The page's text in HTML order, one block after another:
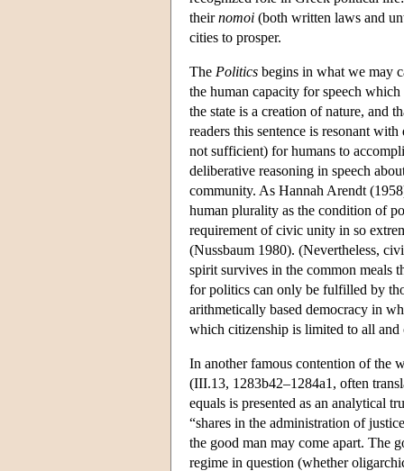
theirnomoi (both written laws and
cities to prosper.
The Politics begins in what we may
the human capacity for speech
the state is a creation of nature, and
readers this sentence is resonant
not sufficient) for humans to
deliberative reasoning in speech
community. As Hannah Arendt
human plurality as the condition of
requirement of civic unity in so
(Nussbaum 1980). (Nevertheless,
spirit survives in the common meals
for politics can only be fulfilled by
arithmetically based democracy in
which citizenship is limited to all
In another famous contention of the
(III.13, 1283b42–1284a1, often
equals is presented as an analytical
“shares in the administration of
the good man may come apart. The
regime in question (whether